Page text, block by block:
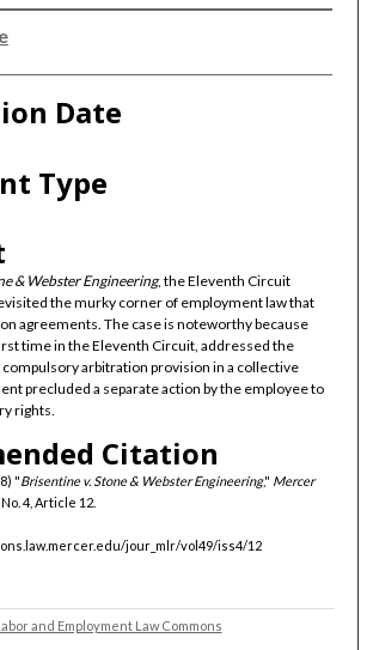
Date
Type
& Webster Engineering, the Eleventh Circuit
the murky corner of employment law that
agreements. The case is noteworthy because
time in the Eleventh Circuit, addressed the
arbitration provision in a collective
precluded a separate action by the employee to
rights.
Citation
"Brisentine v. Stone & Webster Engineering," Mercer
No. 4, Article 12.
jour_mlr/vol49/iss4/12
and Employment Law Commons